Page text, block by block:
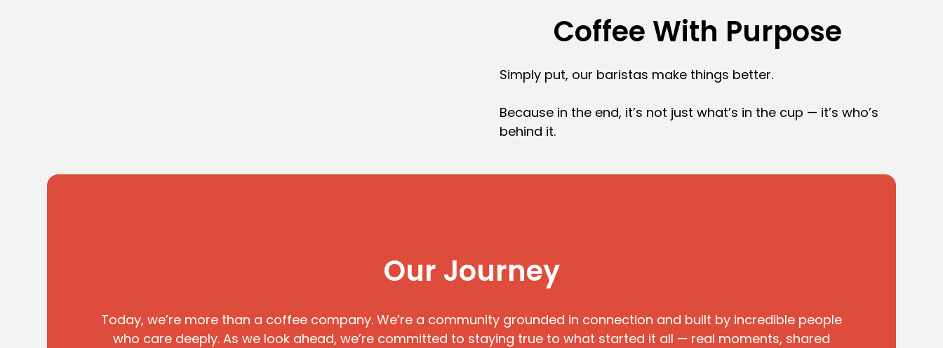
Coffee With Purpose
Simply put, our baristas make things better.
Because in the end, it’s not just what’s in the cup — it’s who’s
behind it.
Our Journey
Today, we’re more than a coffee company. We’re a community grounded in connection and built by incredible people
who care deeply. As we look ahead, we’re committed to staying true to what started it all — real moments, shared